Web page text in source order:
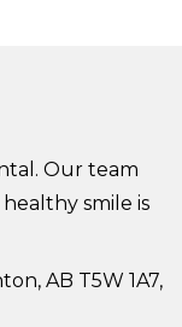
Our team
smile is
AB T5W 1A7,